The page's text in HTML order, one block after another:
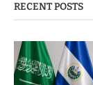
RECENT POSTS